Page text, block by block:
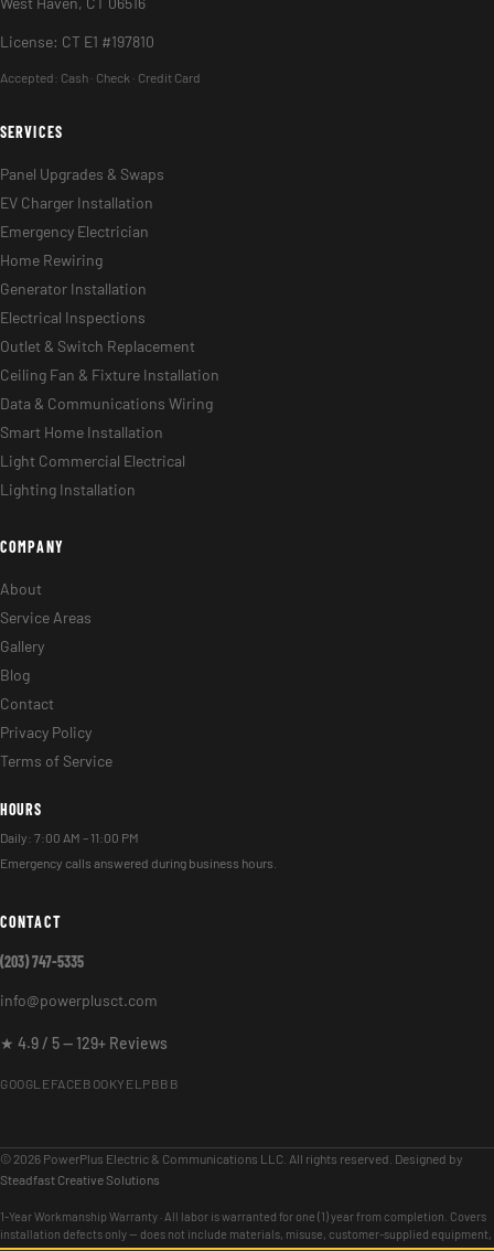
License: CT E1 #197810
Accepted: Cash · Check · Credit Card
SERVICES
Panel Upgrades & Swaps
EV Charger Installation
Emergency Electrician
Home Rewiring
Generator Installation
Electrical Inspections
Outlet & Switch Replacement
Ceiling Fan & Fixture Installation
Data & Communications Wiring
Smart Home Installation
Light Commercial Electrical
Lighting Installation
COMPANY
About
Service Areas
Gallery
Blog
Contact
Privacy Policy
Terms of Service
HOURS
Daily: 7:00 AM – 11:00 PM
Emergency calls answered during business hours.
CONTACT
(203) 747-5335
info@powerplusct.com
★ 4.9 / 5 — 129+ Reviews
GOOGLEFACEBOOKYELPBBB
© 2026 PowerPlus Electric & Communications LLC. All rights reserved. Designed by
Steadfast Creative Solutions
1-Year Workmanship Warranty · All labor is warranted for one (1) year from completion. Covers
installation defects only — does not include materials, misuse, customer-supplied equipment,